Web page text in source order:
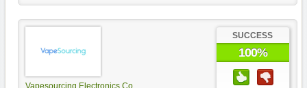
Vapesourcing Electronics Co.
SUCCESS
100%